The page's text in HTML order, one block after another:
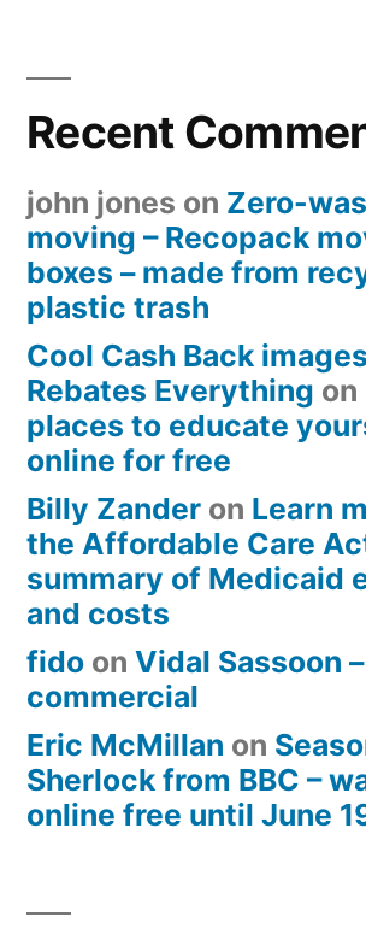
Recent
john jones on Zero-
moving – Recopack
boxes – made from
plastic trash
Cool Cash Back images
Rebates Everything on
places to educate
online for free
Billy Zander on Learn
the Affordable Care
summary of Medicaid
and costs
fido on Vidal Sassoon
commercial
Eric McMillan on
Sherlock from BBC –
online free until June